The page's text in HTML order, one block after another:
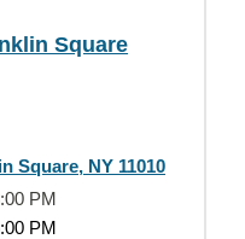
Square
Square, NY 11010
PM
PM